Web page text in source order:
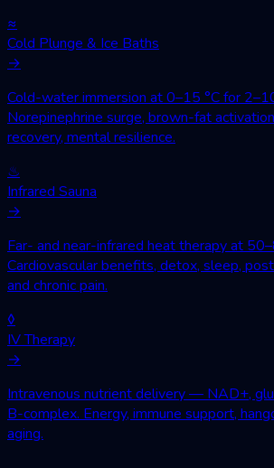
≈
Cold Plunge & Ice Baths
→
Cold-water immersion at 0–15 °C for
Norepinephrine surge, brown-fat
recovery, mental resilience.
♨
Infrared Sauna
→
Far- and near-infrared heat therapy at
Cardiovascular benefits, detox, sleep,
and chronic pain.
◊
IV Therapy
→
Intravenous nutrient delivery — NAD+,
B-complex. Energy, immune support,
aging.